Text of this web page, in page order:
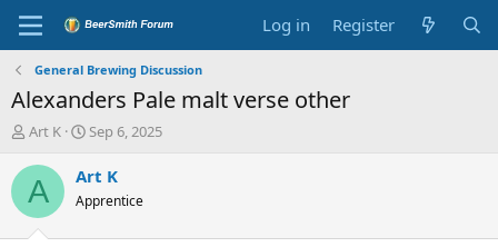
Log in Register
General Brewing Discussion
Alexanders Pale malt verse other
T
r
e
d
Art K
S
a
t
Sep 6, 2025
A Art K
Apprentice